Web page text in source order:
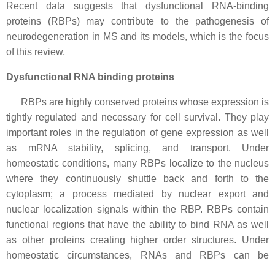
Recent data suggests that dysfunctional RNA-binding
proteins (RBPs) may contribute to the pathogenesis of
neurodegeneration in MS and its models, which is the focus
of this review,
Dysfunctional RNA binding proteins
RBPs are highly conserved proteins whose expression is
tightly regulated and necessary for cell survival. They play
important roles in the regulation of gene expression as well
as mRNA stability, splicing, and transport. Under
homeostatic conditions, many RBPs localize to the nucleus
where they continuously shuttle back and forth to the
cytoplasm; a process mediated by nuclear export and
nuclear localization signals within the RBP. RBPs contain
functional regions that have the ability to bind RNA as well
as other proteins creating higher order structures. Under
homeostatic circumstances, RNAs and RBPs can be